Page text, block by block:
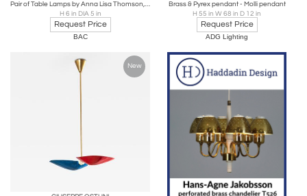
Pair of Table Lamps by Anna Lisa Thomson, attrib.
H 6 in DIA 5 in
Request Price
BAC
Brass & Pyrex pendant - Molli pendant
H 55 in W 68 in D 12 in
Request Price
ADG Lighting
New